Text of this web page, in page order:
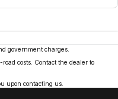
government charges.
costs. Contact the dealer to
upon contacting us.